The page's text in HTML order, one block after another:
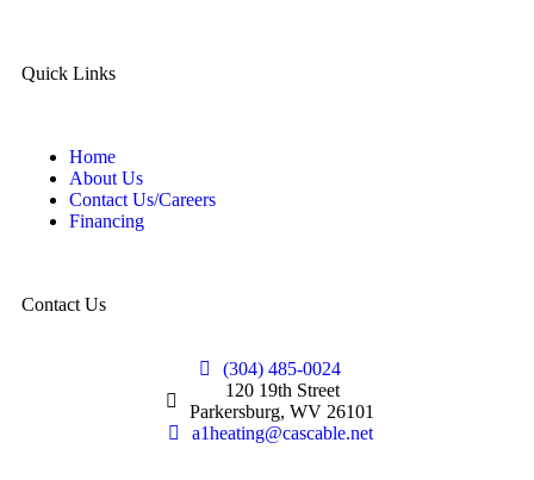
Quick Links
Home
About Us
Contact Us/Careers
Financing
Contact Us
(304) 485-0024
120 19th Street
Parkersburg, WV 26101
a1heating@cascable.net